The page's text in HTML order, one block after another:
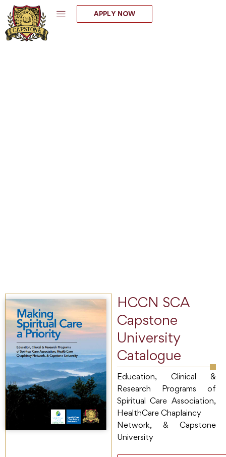
Skip
to
content
APPLY NOW
HCCN SCA
Capstone
University
Catalogue
Education, Clinical &
Research Programs of
Spiritual Care Association,
HealthCare Chaplaincy
Network, & Capstone
University